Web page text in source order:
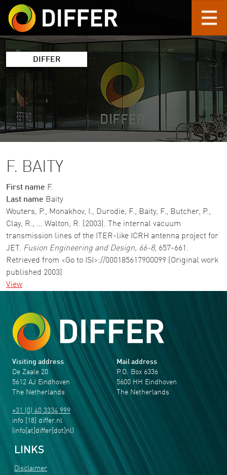
Skip to main content
DIFFER
F. BAITY
First name F.
Last name Baity
Wouters, P., Monakhov, I., Durodie, F., Baity, F., Butcher, P.,
Clay, R., … Walton, R. (2003). The internal vacuum
transmission lines of the ITER-like ICRH antenna project for
JET. Fusion Engineering and Design, 66-8, 657-661.
Retrieved from <Go to ISI>://000185617900099 (Original work
published 2003)
View
Visiting address
De Zaale 20
5612 AJ Eindhoven
The Netherlands
+31 (0) 40 3334 999
info [18] differ.nl
(info[at]differ[dot]nl)
Mail address
P.O. Box 6336
5600 HH Eindhoven
The Netherlands
LINKS
Disclaimer